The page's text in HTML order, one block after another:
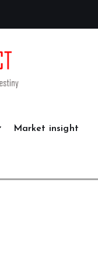
Market insight